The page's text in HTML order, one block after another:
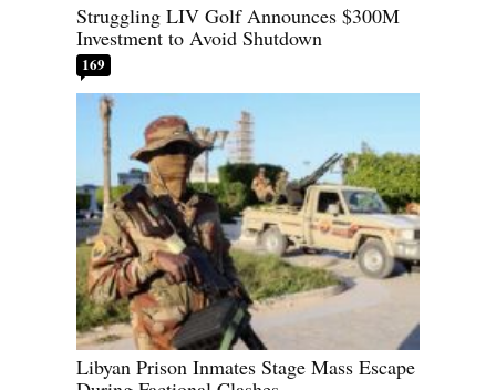
Struggling LIV Golf Announces $300M
Investment to Avoid Shutdown
169
Libyan Prison Inmates Stage Mass Escape